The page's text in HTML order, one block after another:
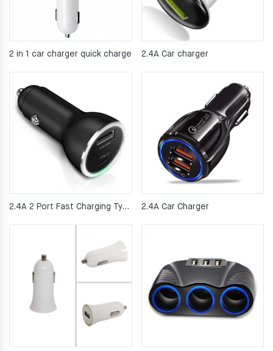
2 in 1 car charger quick charge 2.4A Car charger
2.4A 2 Port Fast Charging Type C PD Car Charger 2.4A Car Charger